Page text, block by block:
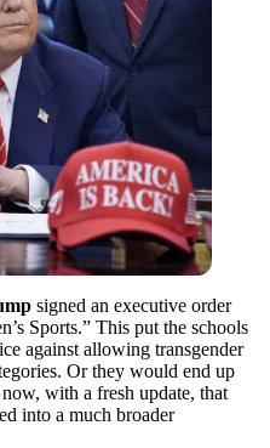
signed an executive order
Sports.” This put the schools
against allowing transgender
Or they would end up
with a fresh update, that
into a much broader